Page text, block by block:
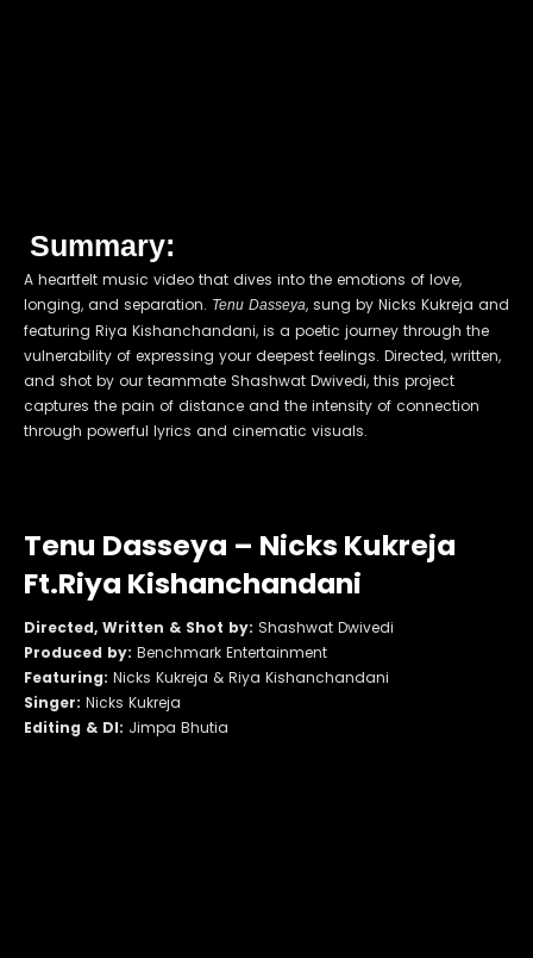
Summary:
A heartfelt music video that dives into the emotions of love,
longing, and separation. Tenu Dasseya, sung by Nicks Kukreja and
featuring Riya Kishanchandani, is a poetic journey through the
vulnerability of expressing your deepest feelings. Directed, written,
and shot by our teammate Shashwat Dwivedi, this project
captures the pain of distance and the intensity of connection
through powerful lyrics and cinematic visuals.
Tenu Dasseya – Nicks Kukreja
Ft.Riya Kishanchandani
Directed, Written & Shot by: Shashwat Dwivedi
Produced by: Benchmark Entertainment
Featuring: Nicks Kukreja & Riya Kishanchandani
Singer: Nicks Kukreja
Editing & DI: Jimpa Bhutia